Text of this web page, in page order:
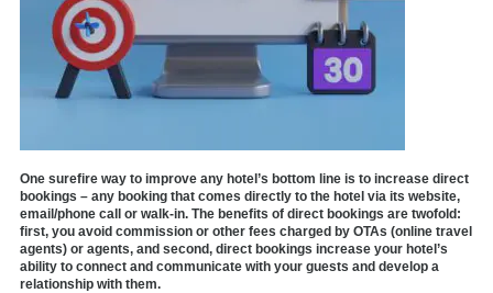
One surefire way to improve any hotel’s bottom line is to increase direct
bookings – any booking that comes directly to the hotel via its website,
email/phone call or walk-in. The benefits of direct bookings are twofold:
first, you avoid commission or other fees charged by OTAs (online travel
agents) or agents, and second, direct bookings increase your hotel’s
ability to connect and communicate with your guests and develop a
relationship with them.